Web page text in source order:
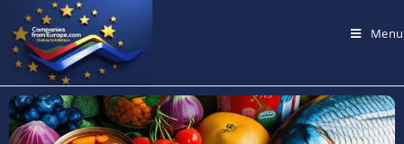
Menu